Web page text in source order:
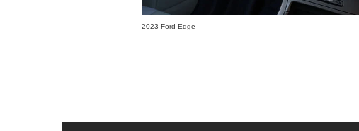
2023 Ford Edge